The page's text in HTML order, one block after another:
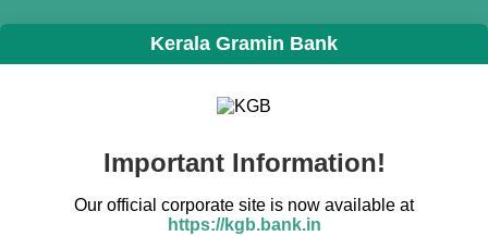
Kerala Gramin Bank
Important Information!
Our official corporate site is now available at
https://kgb.bank.in